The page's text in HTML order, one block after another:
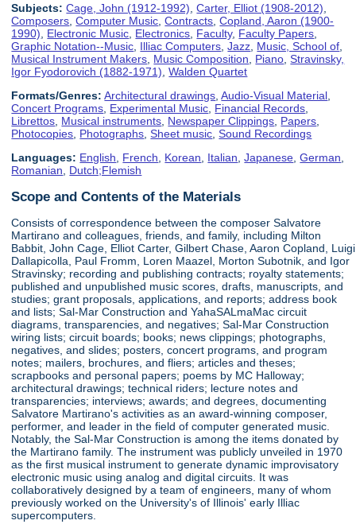
Subjects: Cage, John (1912-1992) ,Carter, Elliot (1908-2012)
Composers ,Computer Music ,Contracts ,Copland, Aaron (1900-
1990)
Electronic Music Electronics Faculty, Faculty Papers
Graphic Notation--Music Illiac Computers ,Jazz Music, School of
Musical Instrument Makers Music Composition Piano ,Stravinsky,
Igor Fyodorovich (1882-1971) ,Walden Quartet
Formats/Genres: Architectural drawings ,Audio-Visual Material
Concert Programs Experimental Music Financial Records
Librettos Musical instruments Newspaper Clippings Papers
Photocopies Photographs ,Sheet music ,Sound Recordings
Languages: English, French, Korean, Italian,Japanese,German,
Romanian, Dutch;Flemish
Scope and Contents of the Materials
Consists of correspondence between the composer Salvatore
Martirano and colleagues, friends, and family, including Milton
Babbit, John Cage, Elliot Carter, Gilbert Chase, Aaron Copland, Luigi
Dallapicolla, Paul Fromm, Loren Maazel, Morton Subotnik, and Igor
Stravinsky; recording and publishing contracts; royalty statements;
published and unpublished music scores, drafts, manuscripts, and
studies; grant proposals, applications, and reports; address book
and lists; Sal-Mar Construction and YahaSALmaMac circuit
diagrams, transparencies, and negatives; Sal-Mar Construction
wiring lists; circuit boards; books; news clippings; photographs,
negatives, and slides; posters, concert programs, and program
notes; mailers, brochures, and fliers; articles and theses;
scrapbooks and personal papers; poems by MC Halloway;
architectural drawings; technical riders; lecture notes and
transparencies; interviews; awards; and degrees, documenting
Salvatore Martirano's activities as an award-winning composer,
performer, and leader in the field of computer generated music.
Notably, the Sal-Mar Construction is among the items donated by
the Martirano family. The instrument was publicly unveiled in 1970
as the first musical instrument to generate dynamic improvisatory
electronic music using analog and digital circuits. It was
collaboratively designed by a team of engineers, many of whom
previously worked on the University's of Illinois' early Illiac
supercomputers.